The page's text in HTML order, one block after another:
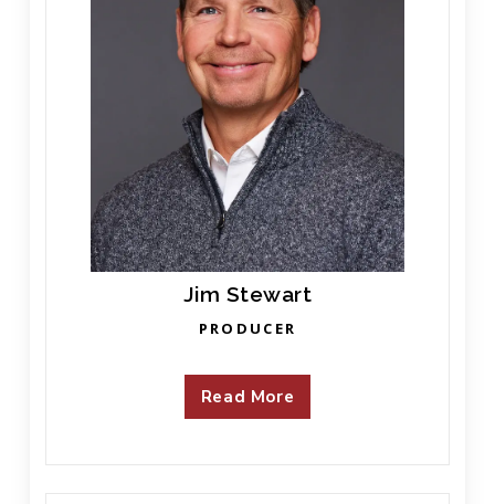
Jim Stewart
PRODUCER
Read More